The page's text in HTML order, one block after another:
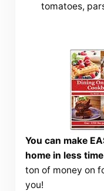
tomatoes,
You can make
home in less
ton of money on
you!